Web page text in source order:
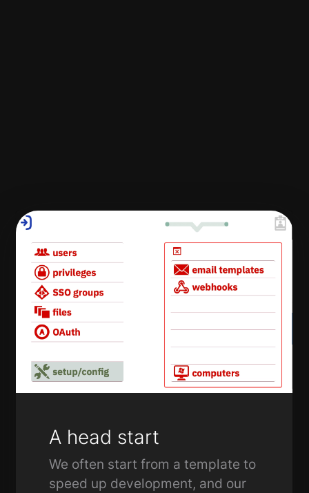
A head start
We often start from a template to
speed up development, and our